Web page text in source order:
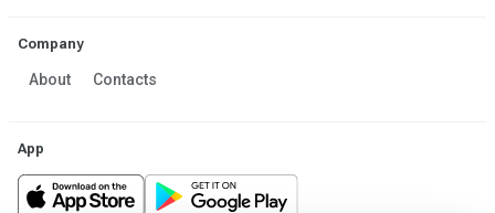
Company
About Contacts
App